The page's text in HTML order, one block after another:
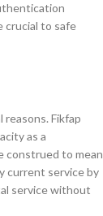
crucial to safe
Fikfap
as a
construed to mean
current service by
service without